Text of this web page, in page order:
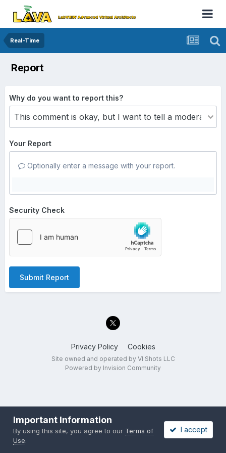
Real-Time
Report
Why do you want to report this?
Your Report
Optionally enter a message with your report.
Security Check
Submit Report
Privacy Policy Cookies
Site owned and operated by VI Shots LLC
Powered by Invision Community
Important Information
By using this site, you agree to our Terms of
Use.
I accept